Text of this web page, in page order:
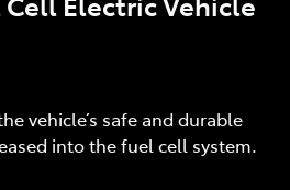
vehicle’s safe and durable
into the fuel cell system.